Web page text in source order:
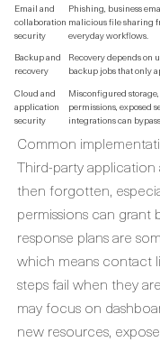
Email and
collaboration
security
Phishing, business
malicious file sharing
everyday workflows.
Backup and
recovery
Recovery depends on
backup jobs that only
Cloud and
application
security
Misconfigured storage,
permissions, exposed
integrations can
Common
Third-party
then forgotten,
permissions can grant
response plans are
which means contact
steps fail when they
may focus on
new resources,